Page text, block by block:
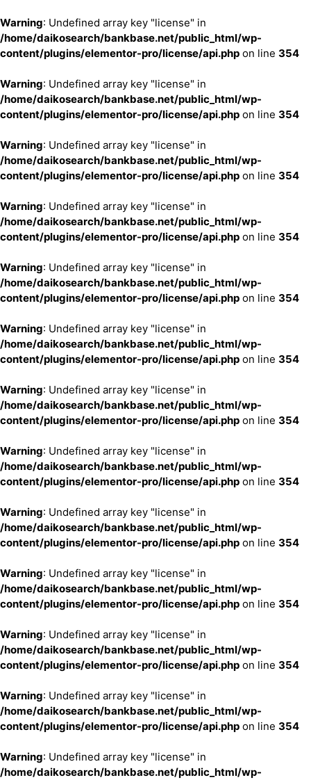
Warning: Undefined array key "license" in
/home/daikosearch/bankbase.net/public_html/wp-
content/plugins/elementor-pro/license/api.php on line 354
Warning: Undefined array key "license" in
/home/daikosearch/bankbase.net/public_html/wp-
content/plugins/elementor-pro/license/api.php on line 354
Warning: Undefined array key "license" in
/home/daikosearch/bankbase.net/public_html/wp-
content/plugins/elementor-pro/license/api.php on line 354
Warning: Undefined array key "license" in
/home/daikosearch/bankbase.net/public_html/wp-
content/plugins/elementor-pro/license/api.php on line 354
Warning: Undefined array key "license" in
/home/daikosearch/bankbase.net/public_html/wp-
content/plugins/elementor-pro/license/api.php on line 354
Warning: Undefined array key "license" in
/home/daikosearch/bankbase.net/public_html/wp-
content/plugins/elementor-pro/license/api.php on line 354
Warning: Undefined array key "license" in
/home/daikosearch/bankbase.net/public_html/wp-
content/plugins/elementor-pro/license/api.php on line 354
Warning: Undefined array key "license" in
/home/daikosearch/bankbase.net/public_html/wp-
content/plugins/elementor-pro/license/api.php on line 354
Warning: Undefined array key "license" in
/home/daikosearch/bankbase.net/public_html/wp-
content/plugins/elementor-pro/license/api.php on line 354
Warning: Undefined array key "license" in
/home/daikosearch/bankbase.net/public_html/wp-
content/plugins/elementor-pro/license/api.php on line 354
Warning: Undefined array key "license" in
/home/daikosearch/bankbase.net/public_html/wp-
content/plugins/elementor-pro/license/api.php on line 354
Warning: Undefined array key "license" in
/home/daikosearch/bankbase.net/public_html/wp-
content/plugins/elementor-pro/license/api.php on line 354
Warning: Undefined array key "license" in
/home/daikosearch/bankbase.net/public_html/wp-